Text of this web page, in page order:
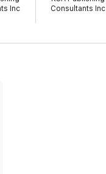
Inc
Consultants Inc